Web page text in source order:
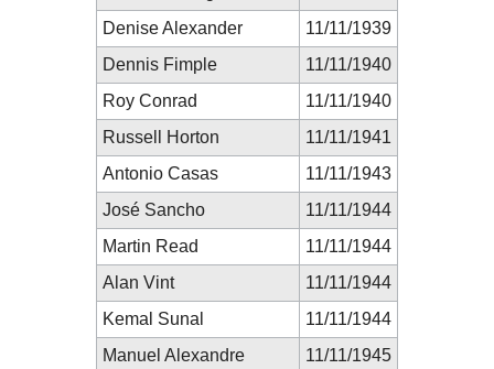
Denise Alexander
11/11/1939
Dennis Fimple
11/11/1940
Roy Conrad
11/11/1940
Russell Horton
11/11/1941
Antonio Casas
11/11/1943
José Sancho
11/11/1944
Martin Read
11/11/1944
Alan Vint
11/11/1944
Kemal Sunal
11/11/1944
Manuel Alexandre
11/11/1945